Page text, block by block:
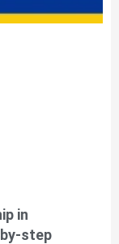
in
step